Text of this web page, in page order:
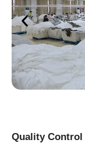
Quality Control